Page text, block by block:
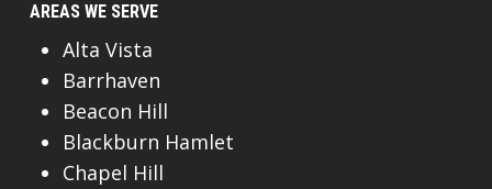
AREAS WE SERVE
Alta Vista
Barrhaven
Beacon Hill
Blackburn Hamlet
Chapel Hill